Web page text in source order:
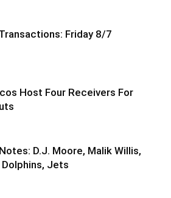
Friday 8/7
Host Four Receivers For
D.J. Moore, Malik Willis,
Dolphins, Jets